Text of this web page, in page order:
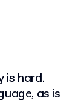
is hard.
as is